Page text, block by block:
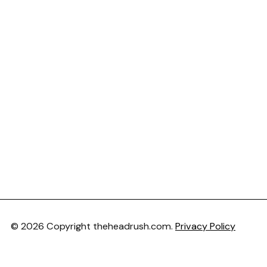
© 2026 Copyright theheadrush.com. Privacy Policy